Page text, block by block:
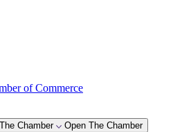
Chamber Open The Chamber